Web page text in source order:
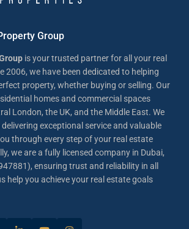
Group
is your trusted partner for all your real
2006, we have been dedicated to helping
property, whether buying or selling. Our
homes and commercial spaces
London, the UK, and the Middle East. We
exceptional service and valuable
through every step of your real estate
we are a fully licensed company in Dubai,
ensuring trust and reliability in all
help you achieve your real estate goals